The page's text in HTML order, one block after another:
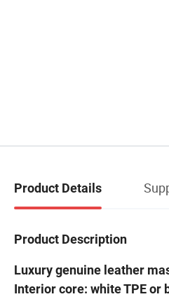
Product Details
Product Description
Luxury genuine leather
Interior core: white TPE or